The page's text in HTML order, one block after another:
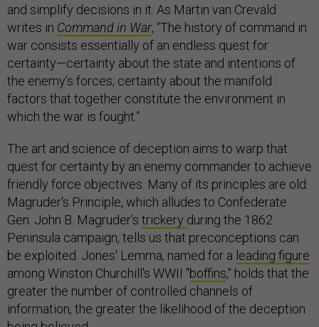
and simplify decisions in it. As Martin van Crevald
writes in Command in War, “The history of command in
war consists essentially of an endless quest for
certainty—certainty about the state and intentions of
the enemy’s forces; certainty about the manifold
factors that together constitute the environment in
which the war is fought.”
The art and science of deception aims to warp that
quest for certainty by an enemy commander to achieve
friendly force objectives. Many of its principles are old:
Magruder's Principle, which alludes to Confederate
Gen. John B. Magruder’s trickery during the 1862
Peninsula campaign, tells us that preconceptions can
be exploited. Jones' Lemma, named for a leading figure
among Winston Churchill's WWII "boffins," holds that the
greater the number of controlled channels of
information, the greater the likelihood of the deception